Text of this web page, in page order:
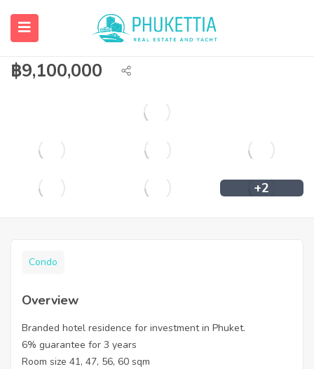
Branded hotel residence for investment
in Phuket.
฿9,100,000
+2
Condo
Overview
Branded hotel residence for investment in Phuket.
6% guarantee for 3 years
Room size 41, 47, 56, 60 sqm